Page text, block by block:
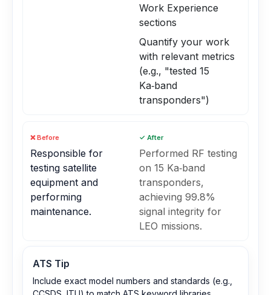
Work Experience
sections
Quantify your work
with relevant metrics
(e.g., "tested 15
Ka‑band
transponders")
❌ Before
Responsible for
testing satellite
equipment and
performing
maintenance.
✓ After
Performed RF testing
on 15 Ka‑band
transponders,
achieving 99.8%
signal integrity for
LEO missions.
ATS Tip
Include exact model numbers and standards (e.g.,